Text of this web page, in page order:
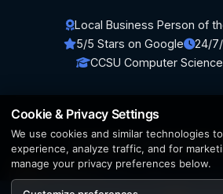
Local Business Person of
5/5 Stars on Google
24/
CCSU Computer
© 2026 BerezaWP. All
Creation byAppWT Web & AI
Cookie & Privacy Settings
We use cookies and similar technologies
experience, analyze traffic, and for
manage your privacy preferences below.